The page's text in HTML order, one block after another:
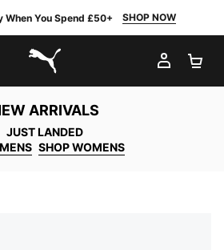
When You Spend £50+ SHOP NOW
PUMA.com
MY
ARRIVALS
JUST LANDED
SHOP WOMENS